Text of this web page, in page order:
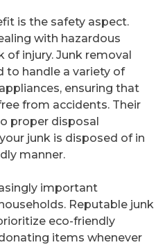
is the safety aspect.
with hazardous
of injury. Junk removal
to handle a variety of
ensuring that
from accidents. Their
proper disposal
junk is disposed of in
manner.
important
Reputable junk
eco-friendly
items whenever